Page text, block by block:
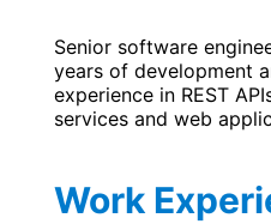
Senior software
years of development
experience in REST
services and web
Work